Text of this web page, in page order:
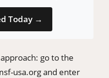
Today →
go to the
usa.org and enter